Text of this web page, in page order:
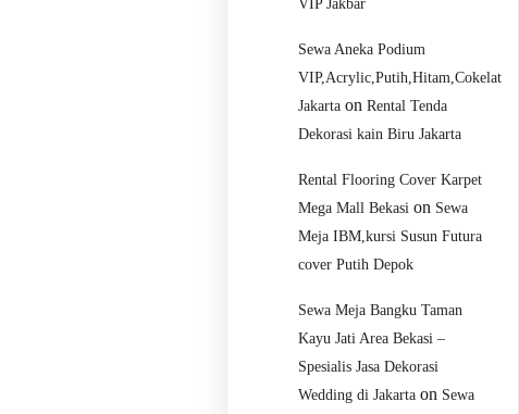
VIP Jakbar
Sewa Aneka Podium
VIP,Acrylic,Putih,Hitam,Cokelat
Jakarta onRental Tenda
Dekorasi kain Biru Jakarta
Rental Flooring Cover Karpet
Mega Mall Bekasi on Sewa
Meja IBM,kursi Susun Futura
cover Putih Depok
Sewa Meja Bangku Taman
Kayu Jati Area Bekasi –
Spesialis Jasa Dekorasi
Wedding di Jakarta on Sewa